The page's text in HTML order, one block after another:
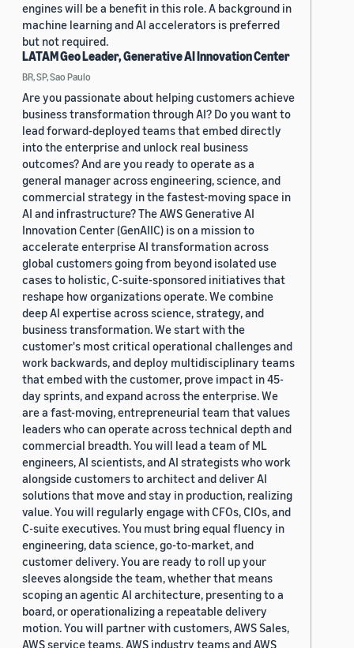
engines will be a benefit in this role. A background in
machine learning and AI accelerators is preferred
but not required.
LATAM Geo Leader, Generative AI Innovation Center
BR, SP, Sao Paulo
Are you passionate about helping customers achieve
business transformation through AI? Do you want to
lead forward-deployed teams that embed directly
into the enterprise and unlock real business
outcomes? And are you ready to operate as a
general manager across engineering, science, and
commercial strategy in the fastest-moving space in
AI and infrastructure? The AWS Generative AI
Innovation Center (GenAIIC) is on a mission to
accelerate enterprise AI transformation across
global customers going from beyond isolated use
cases to holistic, C-suite-sponsored initiatives that
reshape how organizations operate. We combine
deep AI expertise across science, strategy, and
business transformation. We start with the
customer's most critical operational challenges and
work backwards, and deploy multidisciplinary teams
that embed with the customer, prove impact in 45-
day sprints, and expand across the enterprise. We
are a fast-moving, entrepreneurial team that values
leaders who can operate across technical depth and
commercial breadth. You will lead a team of ML
engineers, AI scientists, and AI strategists who work
alongside customers to architect and deliver AI
solutions that move and stay in production, realizing
value. You will regularly engage with CFOs, CIOs, and
C-suite executives. You must bring equal fluency in
engineering, data science, go-to-market, and
customer delivery. You are ready to roll up your
sleeves alongside the team, whether that means
scoping an agentic AI architecture, presenting to a
board, or operationalizing a repeatable delivery
motion. You will partner with customers, AWS Sales,
AWS service teams, AWS industry teams and AWS